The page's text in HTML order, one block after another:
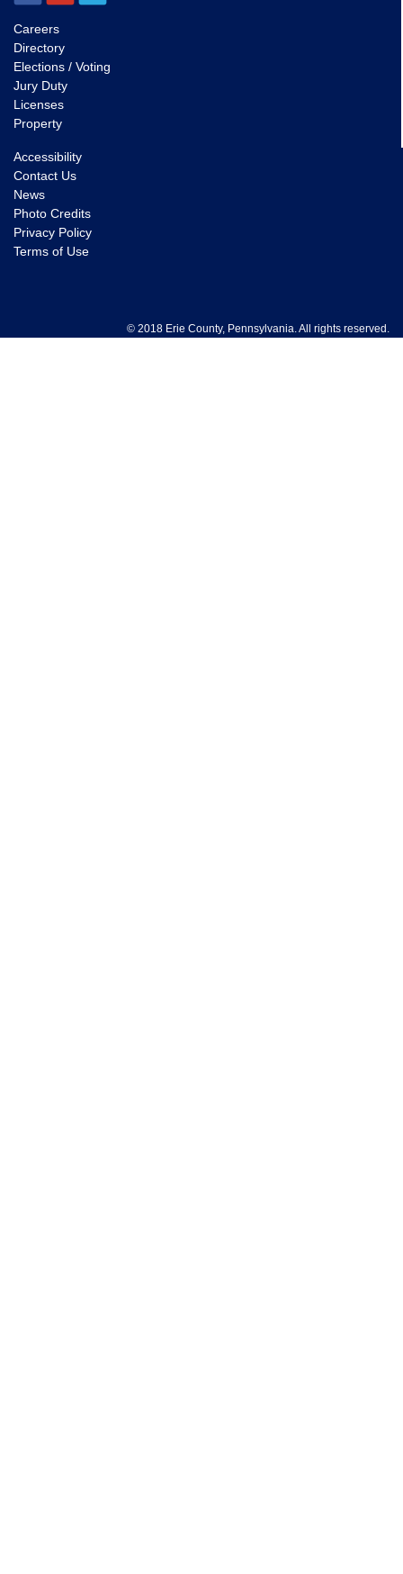
Careers
Directory
Elections / Voting
Jury Duty
Licenses
Property
Accessibility
Contact Us
News
Photo Credits
Privacy Policy
Terms of Use
© 2018 Erie County, Pennsylvania. All rights reserved.